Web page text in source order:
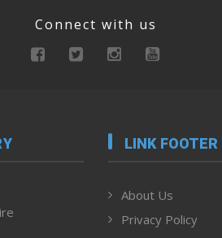
Connect with us
LINK FOOTER
About Us
Privacy Policy